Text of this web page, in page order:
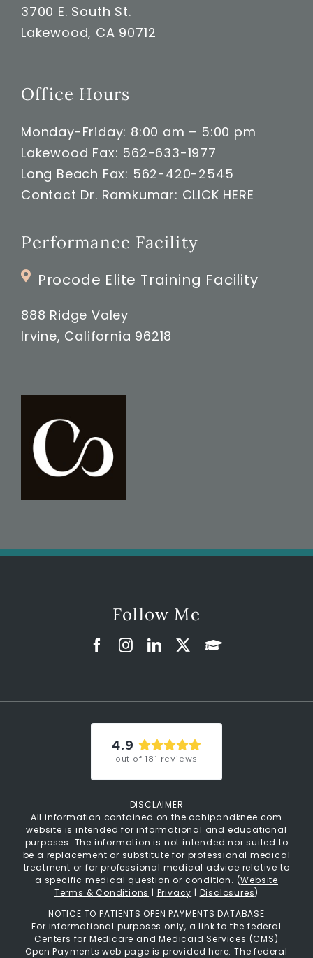
3700 E. South St.
Lakewood, CA 90712
Office Hours
Monday-Friday: 8:00 am – 5:00 pm
Lakewood Fax: 562-633-1977
Long Beach Fax: 562-420-2545
Contact Dr. Ramkumar: CLICK HERE
Performance Facility
Procode Elite Training Facility
888 Ridge Valey
Irvine, California 96218
Follow Me
4.9
out of181 reviews
DISCLAIMER
All information contained on the ochipandknee.com
website is intended for informational and educational
purposes. The information is not intended nor suited to
be a replacement or substitute for professional medical
treatment or for professional medical advice relative to
a specific medical question or condition. (Website
Terms & Conditions | Privacy | Disclosures)
NOTICE TO PATIENTS OPEN PAYMENTS DATABASE
For informational purposes only, a link to the federal
Centers for Medicare and Medicaid Services (CMS)
Open Payments web page is provided here. The federal